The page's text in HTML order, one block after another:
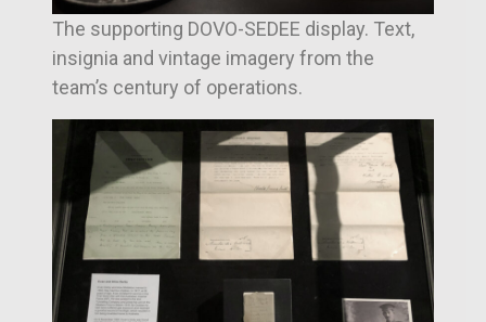
The supporting DOVO-SEDEE display. Text,
insignia and vintage imagery from the
team’s century of operations.